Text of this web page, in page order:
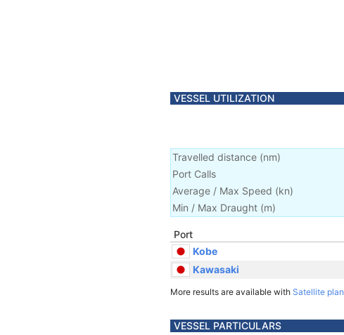
VESSEL UTILIZATION
Travelled distance (nm)
Port Calls
Average / Max Speed (kn)
Min / Max Draught (m)
Port
Kobe
Kawasaki
More results are available with Satellite plan
VESSEL PARTICULARS